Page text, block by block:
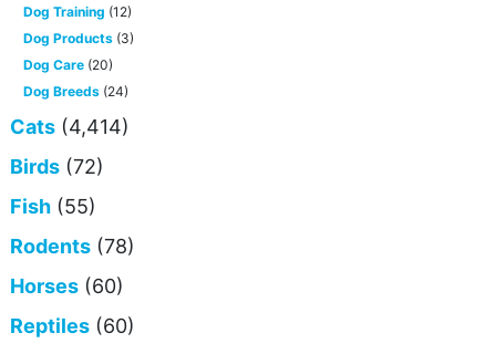
Dog Training (12)
Dog Products (3)
Dog Care (20)
Dog Breeds (24)
Cats (4,414)
Birds (72)
Fish (55)
Rodents (78)
Horses (60)
Reptiles (60)